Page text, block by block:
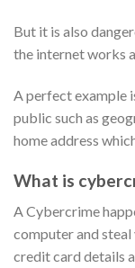
But it is also
the internet works
A perfect example
public such as
home address
What is
A Cybercrime
computer and
credit card details